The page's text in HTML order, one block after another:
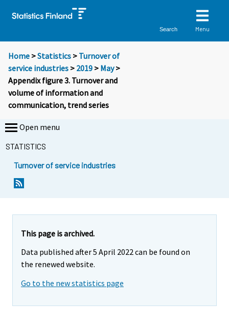
Search Menu
Home >Statistics > Turnover of
service industries > 2019 > May>
Appendix figure 3. Turnover and
volume of information and
communication, trend series
Open menu
STATISTICS
Turnover of service industries
This page is archived.
Data published after 5 April 2022 can be found on
the renewed website.
Go to the new statistics page